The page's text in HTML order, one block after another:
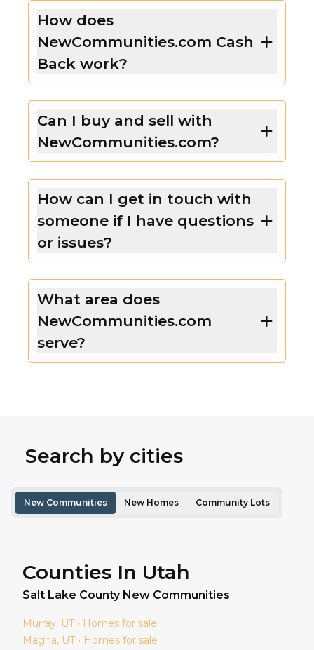
How does
NewCommunities.com Cash
Back work?
Can I buy and sell with
NewCommunities.com?
How can I get in touch with
someone if I have questions
or issues?
What area does
NewCommunities.com
serve?
Search by cities
New Communities New Homes Community Lots
Counties In Utah
Salt Lake County New Communities
Murray, UT • Homes for sale
Magna, UT • Homes for sale